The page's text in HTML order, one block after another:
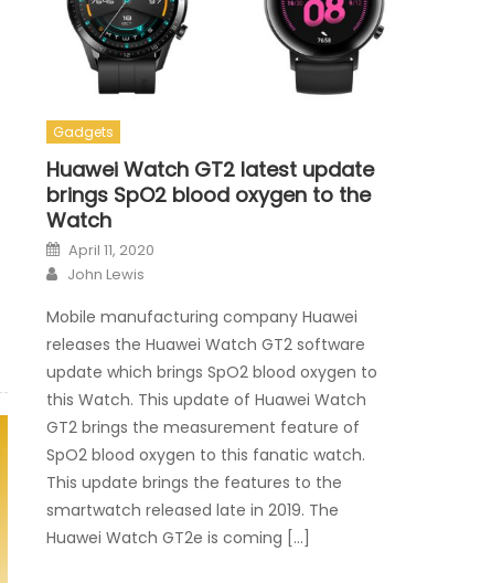
Gadgets
Huawei Watch GT2 latest update
brings SpO2 blood oxygen to the
Watch
Posted on
April 11, 2020
Author
John Lewis
Mobile manufacturing company Huawei
releases the Huawei Watch GT2 software
update which brings SpO2 blood oxygen to
this Watch. This update of Huawei Watch
GT2 brings the measurement feature of
SpO2 blood oxygen to this fanatic watch.
This update brings the features to the
smartwatch released late in 2019. The
Huawei Watch GT2e is coming […]